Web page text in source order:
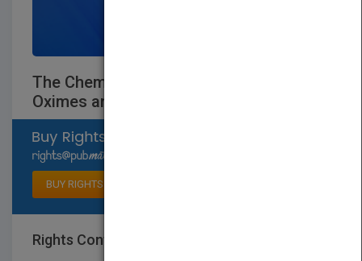
The Chemistry of Hydroxylamines,
Oximes andHydroxamic Acids V2
BUY RIGHTS
Rights Contact